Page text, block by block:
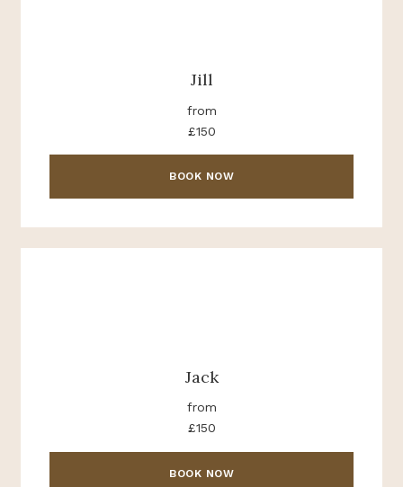
Jill
from
£150
BOOK NOW
Jack
from
£150
BOOK NOW